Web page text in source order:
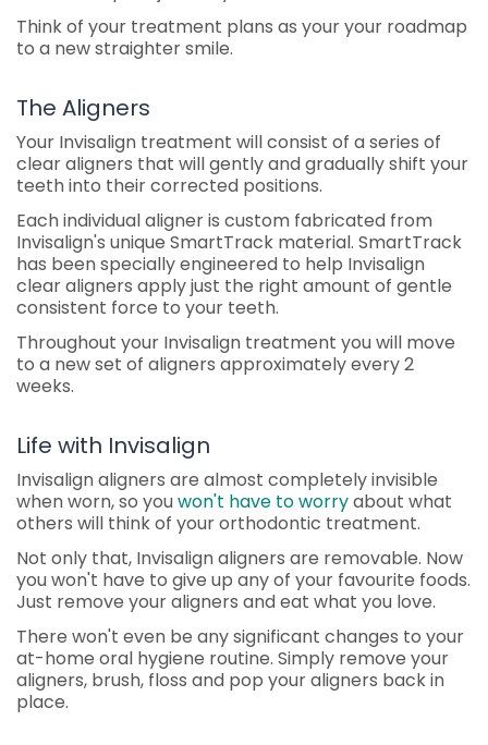
Think of your treatment plans as your your roadmap
to a new straighter smile.
The Aligners
Your Invisalign treatment will consist of a series of
clear aligners that will gently and gradually shift your
teeth into their corrected positions.
Each individual aligner is custom fabricated from
Invisalign's unique SmartTrack material. SmartTrack
has been specially engineered to help Invisalign
clear aligners apply just the right amount of gentle
consistent force to your teeth.
Throughout your Invisalign treatment you will move
to a new set of aligners approximately every 2
weeks.
Life with Invisalign
Invisalign aligners are almost completely invisible
when worn, so youwon't have to worryabout what
others will think of your orthodontic treatment.
Not only that, Invisalign aligners are removable. Now
you won't have to give up any of your favourite foods.
Just remove your aligners and eat what you love.
There won't even be any significant changes to your
at-home oral hygiene routine. Simply remove your
aligners, brush, floss and pop your aligners back in
place.